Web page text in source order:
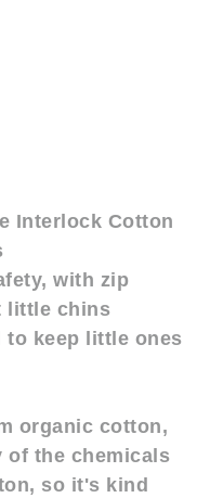
Interlock Cotton
with zip
little chins
to keep little ones
organic cotton,
of the chemicals
so it's kind